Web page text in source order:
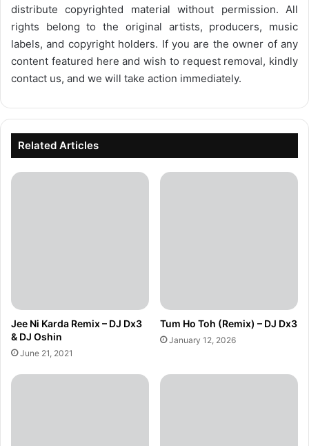
distribute copyrighted material without permission. All
rights belong to the original artists, producers, music
labels, and copyright holders. If you are the owner of any
content featured here and wish to request removal, kindly
contact us, and we will take action immediately.
Related Articles
Jee Ni Karda Remix – DJ Dx3
& DJ Oshin
June 21, 2021
Tum Ho Toh (Remix) – DJ Dx3
January 12, 2026